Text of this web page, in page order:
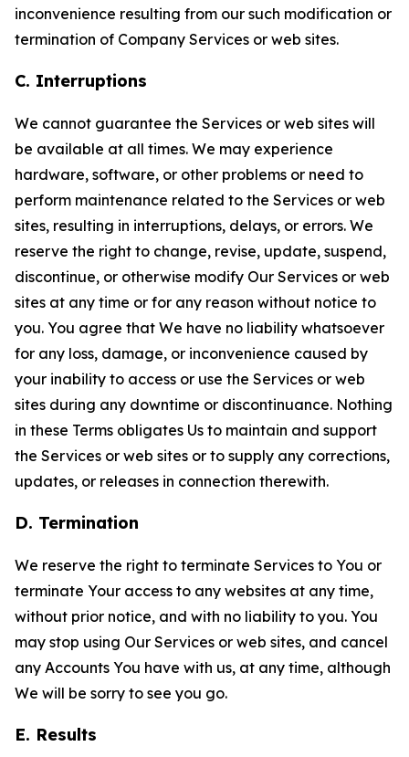
inconvenience resulting from our such modification or
termination of Company Services or web sites.
C. Interruptions
We cannot guarantee the Services or web sites will
be available at all times. We may experience
hardware, software, or other problems or need to
perform maintenance related to the Services or web
sites, resulting in interruptions, delays, or errors. We
reserve the right to change, revise, update, suspend,
discontinue, or otherwise modify Our Services or web
sites at any time or for any reason without notice to
you. You agree that We have no liability whatsoever
for any loss, damage, or inconvenience caused by
your inability to access or use the Services or web
sites during any downtime or discontinuance. Nothing
in these Terms obligates Us to maintain and support
the Services or web sites or to supply any corrections,
updates, or releases in connection therewith.
D. Termination
We reserve the right to terminate Services to You or
terminate Your access to any websites at any time,
without prior notice, and with no liability to you. You
may stop using Our Services or web sites, and cancel
any Accounts You have with us, at any time, although
We will be sorry to see you go.
E. Results